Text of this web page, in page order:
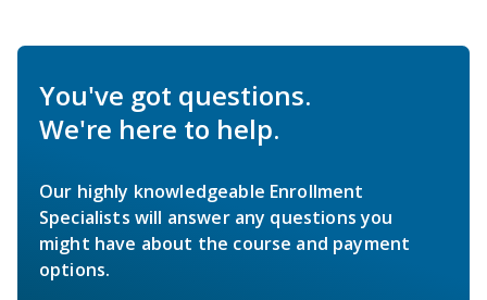
You've got questions.
We're here to help.
Our highly knowledgeable Enrollment
Specialists will answer any questions you
might have about the course and payment
options.